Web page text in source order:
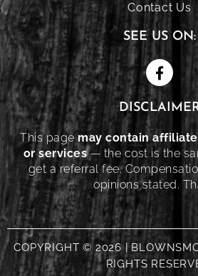
Contact Us
SEE US ON:
This pagemay contain
or services— the cost is the
get a referral fee.
opinions stated.
COPYRIGHT © 2026 |
RIGHTS